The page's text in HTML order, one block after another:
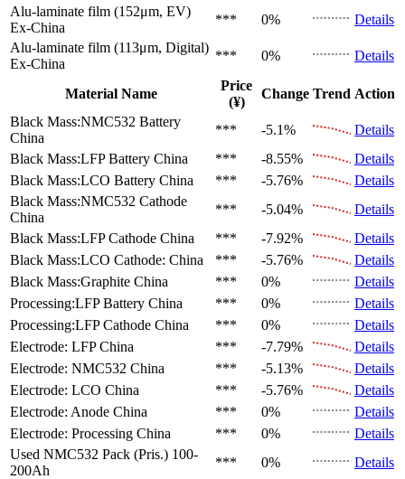
Alu-laminate film (152μm, EV)
Ex-China
*** 0%
Details
Alu-laminate film (113μm, Digital)
Ex-China
*** 0% Details
Material Name
Price
(¥)
Change Trend Action
Black Mass:NMC532 Battery
China
*** -5.1%
Details
Black Mass:LFP Battery China *** -8.55%
Details
Black Mass:LCO Battery China *** -5.76%
Details
Black Mass:NMC532 Cathode
China
*** -5.04%
Details
Black Mass:LFP Cathode China *** -7.92%
Details
Black Mass:LCO Cathode: China *** -5.76%
Details
Black Mass:Graphite China *** 0%
Details
Processing:LFP Battery China *** 0%
Details
Processing:LFP Cathode China *** 0%
Details
Electrode: LFP China *** -7.79%
Details
Electrode: NMC532 China *** -5.13%
Details
Electrode: LCO China *** -5.76%
Details
Electrode: Anode China *** 0%
Details
Electrode: Processing China *** 0%
Details
Used NMC532 Pack (Pris.) 100-
200Ah
*** 0%
Details